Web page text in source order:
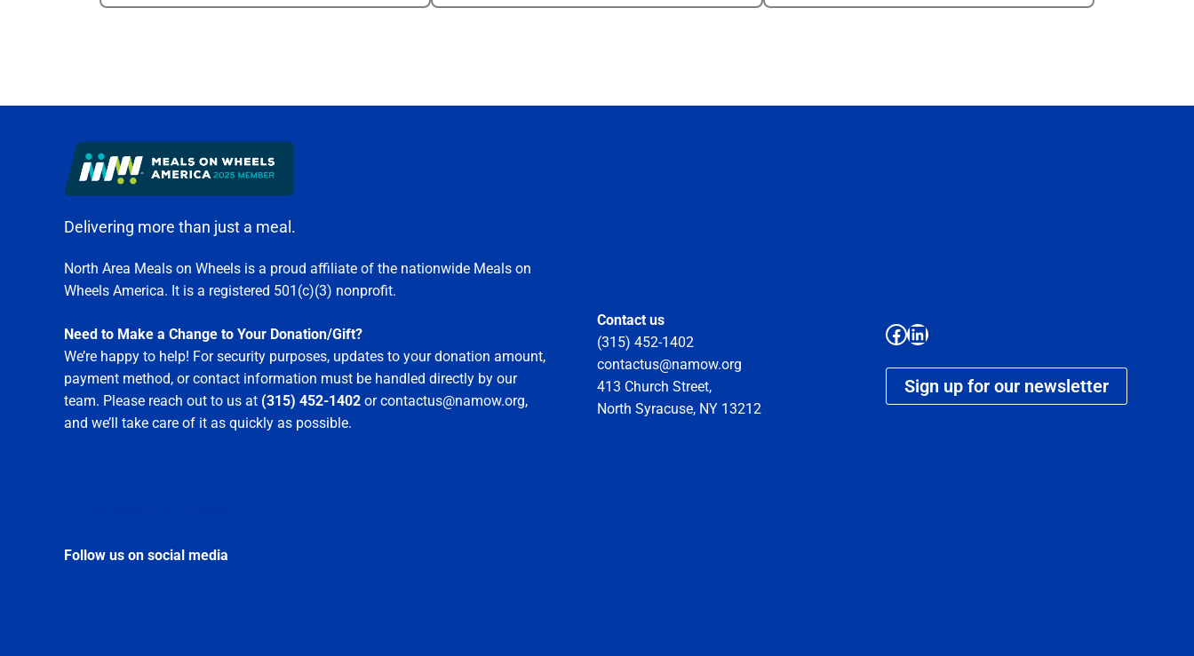
Delivering more than just a meal.
North Area Meals on Wheels is a proud affiliate of the nationwide Meals on
Wheels America. It is a registered 501(c)(3) nonprofit.
Need to Make a Change to Your Donation/Gift?
We’re happy to help! For security purposes, updates to your donation amount,
payment method, or contact information must be handled directly by our
team. Please reach out to us at (315) 452-1402 or contactus@namow.org,
and we’ll take care of it as quickly as possible.
Follow us on social media
Contact us
(315) 452-1402
contactus@namow.org
413 Church Street,
North Syracuse, NY 13212
Sign up for our newsletter